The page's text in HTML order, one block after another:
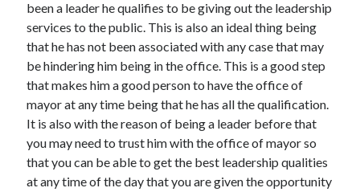
August 2021
July 2021
June 2021
May 2021
April 2021
March 2021
February 2021
January 2021
December 2020
November 2020
been a leader he qualifies to be giving out the leadership
services to the public. This is also an ideal thing being
that he has not been associated with any case that may
be hindering him being in the office. This is a good step
that makes him a good person to have the office of
mayor at any time being that he has all the qualification.
It is also with the reason of being a leader before that
you may need to trust him with the office of mayor so
that you can be able to get the best leadership qualities
at any time of the day that you are given the opportunity